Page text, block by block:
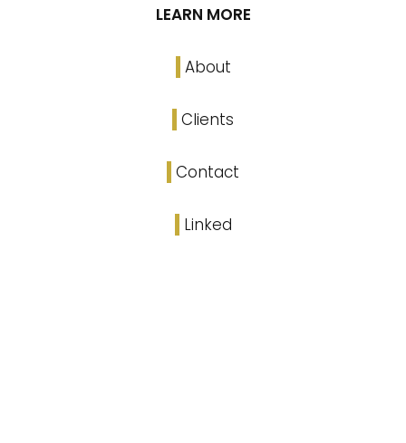
LEARN MORE
About
Clients
Contact
Linked